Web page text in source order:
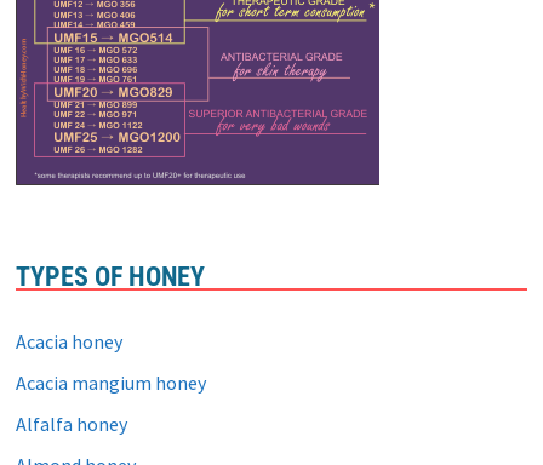
TYPES OF HONEY
Acacia honey
Acacia mangium honey
Alfalfa honey